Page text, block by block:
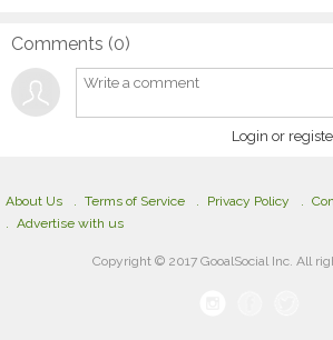
Comments (0)
Login or
About Us Terms of Service Privacy Policy
Advertise with us
Copyright © 2017 GooalSocial Inc. All